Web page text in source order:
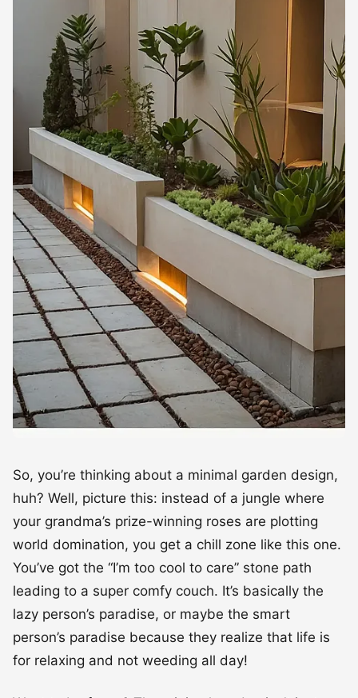
So, you’re thinking about a minimal garden design,
huh? Well, picture this: instead of a jungle where
your grandma’s prize-winning roses are plotting
world domination, you get a chill zone like this one.
You’ve got the “I’m too cool to care” stone path
leading to a super comfy couch. It’s basically the
lazy person’s paradise, or maybe the smart
person’s paradise because they realize that life is
for relaxing and not weeding all day!